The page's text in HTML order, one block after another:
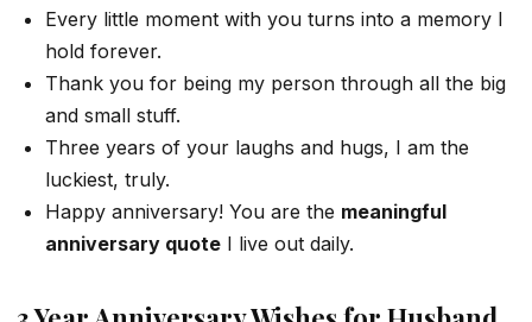
Every little moment with you turns into a memory I
hold forever.
Thank you for being my person through all the big
and small stuff.
Three years of your laughs and hugs, I am the
luckiest, truly.
Happy anniversary! You are the meaningful
anniversary quote I live out daily.